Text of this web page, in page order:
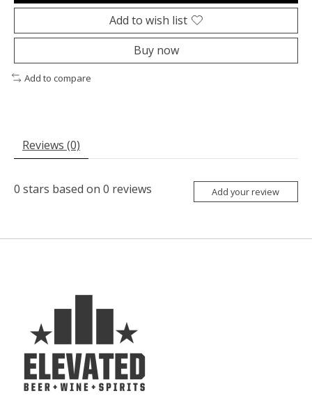
Add to wish list
Buy now
Add to compare
Reviews (0)
0 stars based on 0 reviews Add your review